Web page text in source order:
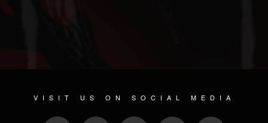
VISIT US ON SOCIAL MEDIA